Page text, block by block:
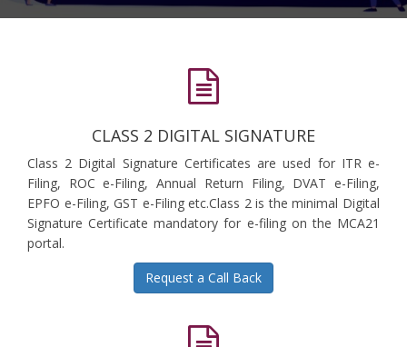
CLASS 2 DIGITAL SIGNATURE
Class 2 Digital Signature Certificates are used for ITR e-
Filing, ROC e-Filing, Annual Return Filing, DVAT e-Filing,
EPFO e-Filing, GST e-Filing etc.Class 2 is the minimal Digital
Signature Certificate mandatory for e-filing on the MCA21
portal.
Request a Call Back